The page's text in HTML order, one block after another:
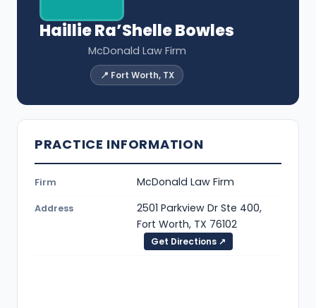
Haillie Ra’Shelle Bowles
McDonald Law Firm
📍 Fort Worth, TX
PRACTICE INFORMATION
Firm McDonald Law Firm
Address
2501 Parkview Dr Ste 400,
Fort Worth, TX 76102
Get Directions ↗